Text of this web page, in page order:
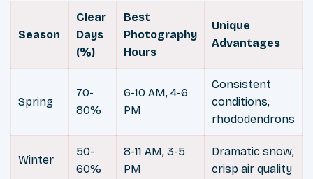
Season
Clear
Days
(%)
Best
Photography
Hours
Unique
Advantages
Spring
70-
80%
6-10 AM, 4-6
PM
Consistent
conditions,
rhododendrons
Winter
50-
60%
8-11 AM, 3-5
PM
Dramatic snow,
crisp air quality